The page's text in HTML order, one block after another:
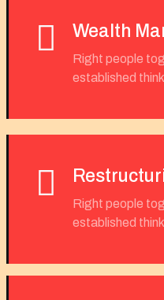
Wealth
Right people
established
Right people
established